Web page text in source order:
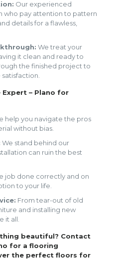
Our experienced
who pay attention to pattern
details for a flawless,
We treat your
it clean and ready to
the finished project to
Expert – Plano for
help you navigate the pros
without bias.
We stand behind our
can ruin the best
job done correctly and on
to your life.
From tear-out of old
and installing new
it all.
beautiful? Contact
for a flooring
the perfect floors for